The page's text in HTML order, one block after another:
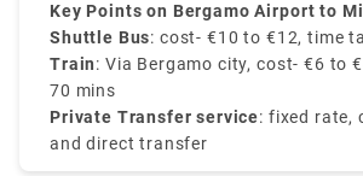
€12 .
cost about €6 to €8.
centre, provided by Rydeu, offers
transparent pricing.
Key Points on Bergamo Airport to
Shuttle Bus: cost- €10 to €12, time
Train: Via Bergamo city, cost- €6 to
70 mins
Private Transfer service: fixed rate,
and direct transfer